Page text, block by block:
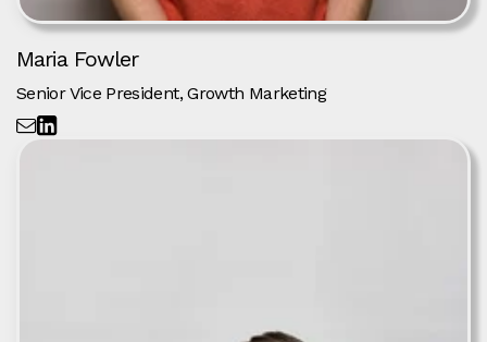
Maria Fowler
Senior Vice President, Growth Marketing